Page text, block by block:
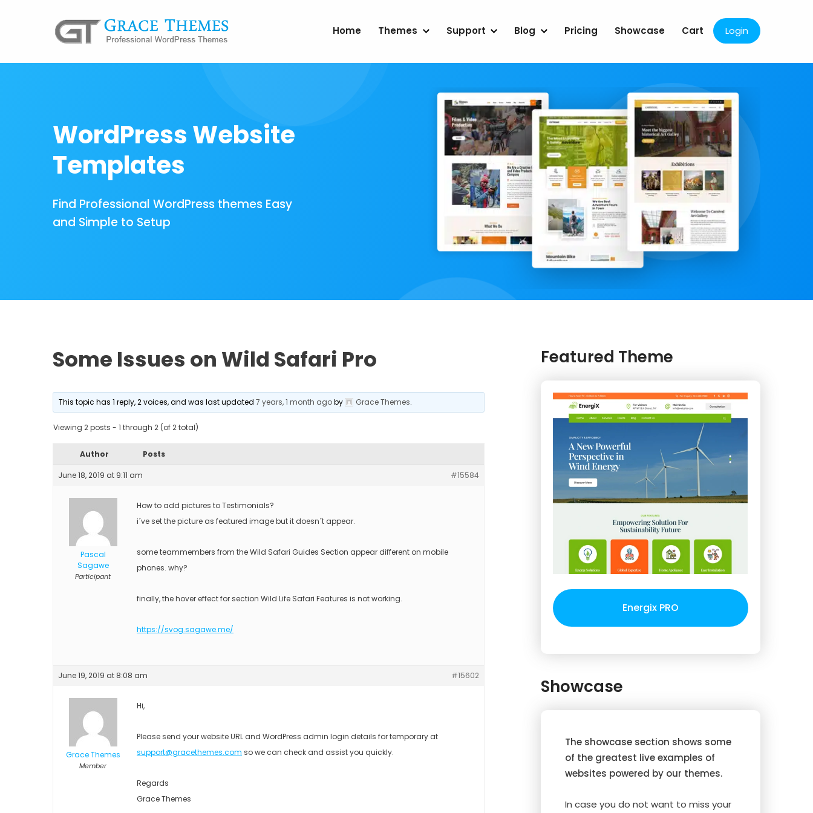
Home Themes Support Blog Pricing Showcase Cart Login
WordPress Website
Templates
Find Professional WordPress themes Easy
and Simple to Setup
Some Issues on Wild Safari Pro
This topic has 1 reply, 2 voices, and was last updated7 years, 1 month agoby Grace Themes.
Viewing 2 posts - 1 through 2 (of 2 total)
Author Posts
June 18, 2019 at 9:11 am #15584
Pascal
Sagawe
Participant
How to add pictures to Testimonials?
i´ve set the picture as featured image but it doesn´t appear.
some teammembers from the Wild Safari Guides Section appear different on mobile
phones. why?
finally, the hover effect for section Wild Life Safari Features is not working.
https://svog.sagawe.me/
June 19, 2019 at 8:08 am #15602
Grace Themes
Member
Hi,
Please send your website URL and WordPress admin login details for temporary at
support@gracethemes.com so we can check and assist you quickly.
Regards
Grace Themes
Featured Theme
Energix PRO
Showcase
The showcase section shows some
of the greatest live examples of
websites powered by our themes.
In case you do not want to miss your